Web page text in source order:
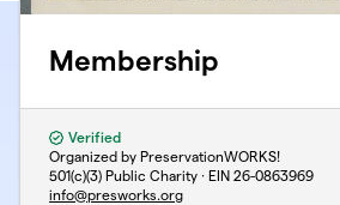
Membership
Verified
Organized by PreservationWORKS!
501(c)(3) Public Charity · EIN 26-0863969
info@presworks.org